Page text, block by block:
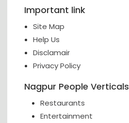
Important link
Site Map
Help Us
Disclamair
Privacy Policy
Nagpur People Verticals
Restaurants
Entertainment